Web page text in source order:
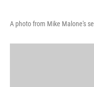
A photo from Mike Malone's